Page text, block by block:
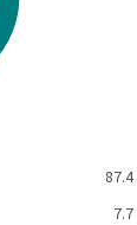
87.4
7.7